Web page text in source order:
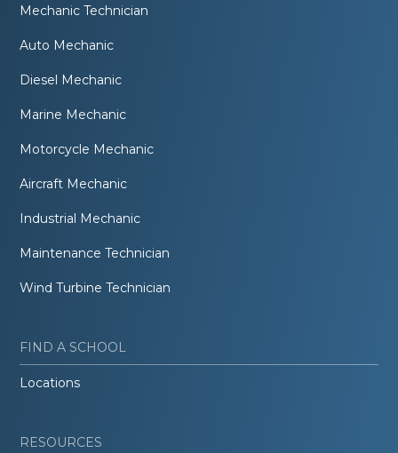
Mechanic Technician
Auto Mechanic
Diesel Mechanic
Marine Mechanic
Motorcycle Mechanic
Aircraft Mechanic
Industrial Mechanic
Maintenance Technician
Wind Turbine Technician
FIND A SCHOOL
Locations
RESOURCES